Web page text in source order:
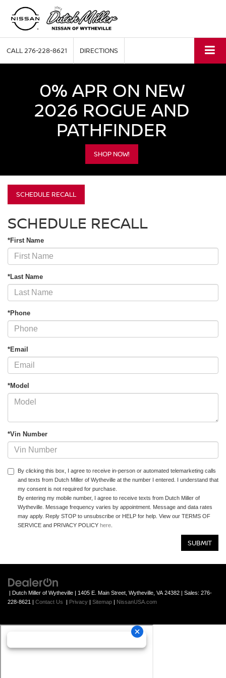
CALL276-228-8621 DIRECTIONS
0% APR ON NEW
2026 ROGUE AND
PATHFINDER
SHOP NOW!
SCHEDULE RECALL
SCHEDULE RECALL
*First Name
*Last Name
*Phone
*Email
*Model
*Vin Number
By clicking this box, I agree to receive in-person or automated telemarketing calls
and texts from Dutch Miller of Wytheville at the number I entered. I understand that
my consent is not required for purchase.
By entering my mobile number, I agree to receive texts from Dutch Miller of
Wytheville. Message frequency varies by appointment. Message and data rates
may apply. Reply STOP to unsubscribe or HELP for help. View our TERMS OF
SERVICE and PRIVACY POLICY here
| Dutch Miller of Wytheville | 1405 E. Main Street, Wytheville, VA 24382 | Sales: 276-
228-8621 | Contact Us | Privacy | Sitemap | NissanUSA.com